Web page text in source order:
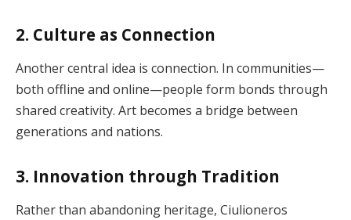
2. Culture as Connection
Another central idea is connection. In communities—
both offline and online—people form bonds through
shared creativity. Art becomes a bridge between
generations and nations.
3. Innovation through Tradition
Rather than abandoning heritage, Ciulioneros